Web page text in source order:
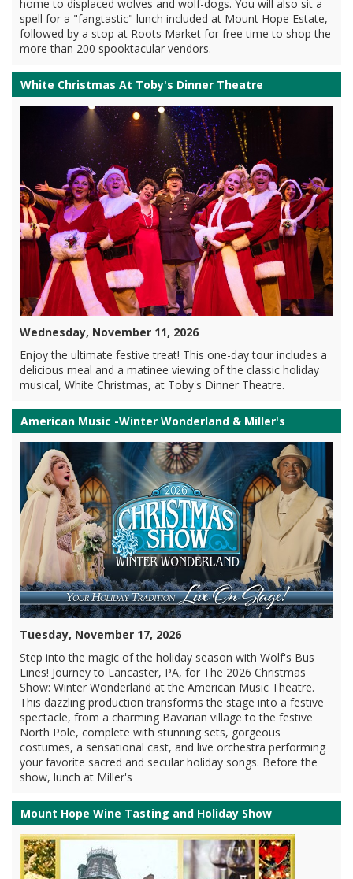
home to displaced wolves and wolf-dogs. You will also sit a
spell for a "fangtastic" lunch included at Mount Hope Estate,
followed by a stop at Roots Market for free time to shop the
more than 200 spooktacular vendors.
White Christmas At Toby's Dinner Theatre
Wednesday, November 11, 2026
Enjoy the ultimate festive treat! This one-day tour includes a
delicious meal and a matinee viewing of the classic holiday
musical, White Christmas, at Toby's Dinner Theatre.
American Music -Winter Wonderland & Miller's
Tuesday, November 17, 2026
Step into the magic of the holiday season with Wolf's Bus
Lines! Journey to Lancaster, PA, for The 2026 Christmas
Show: Winter Wonderland at the American Music Theatre.
This dazzling production transforms the stage into a festive
spectacle, from a charming Bavarian village to the festive
North Pole, complete with stunning sets, gorgeous
costumes, a sensational cast, and live orchestra performing
your favorite sacred and secular holiday songs. Before the
show, lunch at Miller's
Mount Hope Wine Tasting and Holiday Show